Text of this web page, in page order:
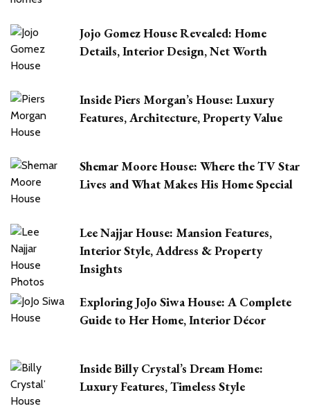
Jojo Gomez House Revealed: Home
Details, Interior Design, Net Worth
Inside Piers Morgan’s House: Luxury
Features, Architecture, Property Value
Shemar Moore House: Where the TV Star
Lives and What Makes His Home Special
Lee Najjar House: Mansion Features,
Interior Style, Address & Property
Insights
Exploring JoJo Siwa House: A Complete
Guide to Her Home, Interior Décor
Inside Billy Crystal’s Dream Home:
Luxury Features, Timeless Style